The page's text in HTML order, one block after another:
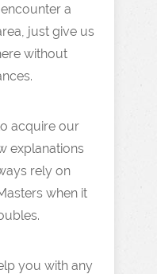
a
just give us
without
acquire our
explanations
rely on
when it
you with any